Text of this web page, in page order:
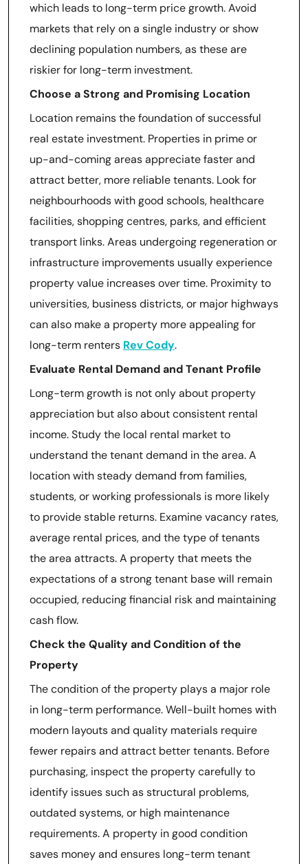
which leads to long-term price growth. Avoid
markets that rely on a single industry or show
declining population numbers, as these are
riskier for long-term investment.
Choose a Strong and Promising Location
Location remains the foundation of successful
real estate investment. Properties in prime or
up-and-coming areas appreciate faster and
attract better, more reliable tenants. Look for
neighbourhoods with good schools, healthcare
facilities, shopping centres, parks, and efficient
transport links. Areas undergoing regeneration or
infrastructure improvements usually experience
property value increases over time. Proximity to
universities, business districts, or major highways
can also make a property more appealing for
long-term renters Rev Cody.
Evaluate Rental Demand and Tenant Profile
Long-term growth is not only about property
appreciation but also about consistent rental
income. Study the local rental market to
understand the tenant demand in the area. A
location with steady demand from families,
students, or working professionals is more likely
to provide stable returns. Examine vacancy rates,
average rental prices, and the type of tenants
the area attracts. A property that meets the
expectations of a strong tenant base will remain
occupied, reducing financial risk and maintaining
cash flow.
Check the Quality and Condition of the
Property
The condition of the property plays a major role
in long-term performance. Well-built homes with
modern layouts and quality materials require
fewer repairs and attract better tenants. Before
purchasing, inspect the property carefully to
identify issues such as structural problems,
outdated systems, or high maintenance
requirements. A property in good condition
saves money and ensures long-term tenant